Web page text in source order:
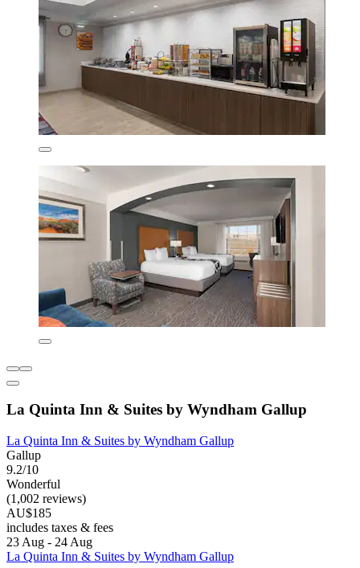
La Quinta Inn & Suites by Wyndham Gallup
La Quinta Inn & Suites by Wyndham Gallup
Gallup
9.2/10
Wonderful
(1,002 reviews)
AU$185
includes taxes & fees
23 Aug - 24 Aug
La Quinta Inn & Suites by Wyndham Gallup